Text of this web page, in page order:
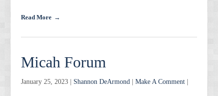
Read More
Micah Forum
January 25, 2023 | Shannon DeArmond Make A Comment|